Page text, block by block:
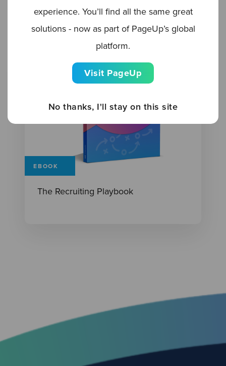
EBOOK
The Recruiting Playbook
experience. You’ll find all the same great
solutions - now as part of PageUp’s global
platform.
Visit PageUp
No thanks, I'll stay on this site